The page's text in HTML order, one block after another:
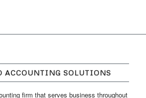
ACCOUNTING SOLUTIONS
firm that serves business throughout